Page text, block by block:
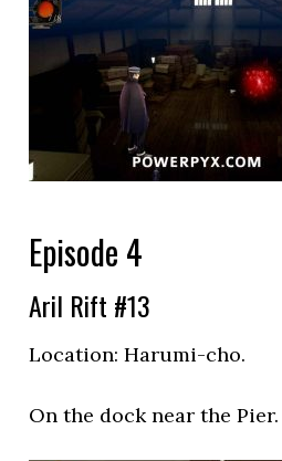
Episode 4
Aril Rift #13
Location:Harumi-cho.
On the dock near the Pier.